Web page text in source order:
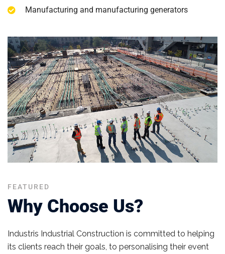
Manufacturing and manufacturing generators
FEATURED
Why Choose Us?
Industris​ Industrial Construction is committed to helping
its clients reach their goals, to personalising their event